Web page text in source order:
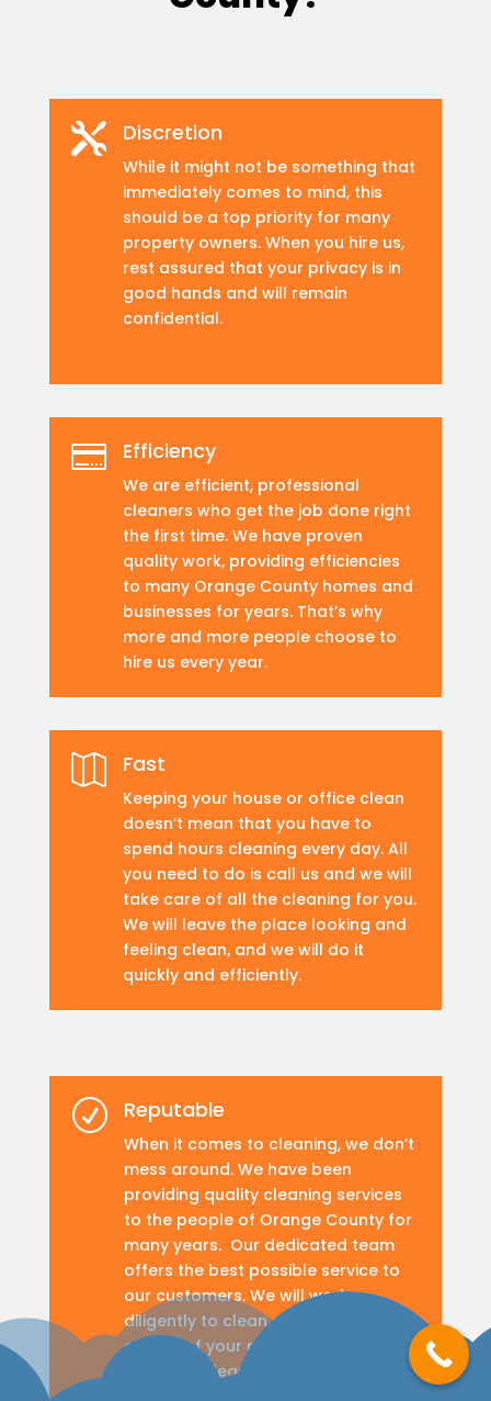
 Discretion
While it might not be something that
immediately comes to mind, this
should be a top priority for many
property owners. When you hire us,
rest assured that your privacy is in
good hands and will remain
confidential.
 Efficiency
We are efficient, professional
cleaners who get the job done right
the first time. We have proven
quality work, providing efficiencies
to many Orange County homes and
businesses for years. That’s why
more and more people choose to
hire us every year.
 Fast
Keeping your house or office clean
doesn’t mean that you have to
spend hours cleaning every day. All
you need to do is call us and we will
take care of all the cleaning for you.
We will leave the place looking and
feeling clean, and we will do it
quickly and efficiently.
R Reputable
When it comes to cleaning, we don’t
mess around. We have been
providing quality cleaning services
to the people of Orange County for
many years. Our dedicated team
offers the best possible service to
our customers. We will work
diligently to clean every nook and
cranny of your property, leaving it
sparkling clean